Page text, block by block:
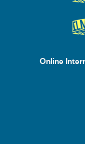
Online